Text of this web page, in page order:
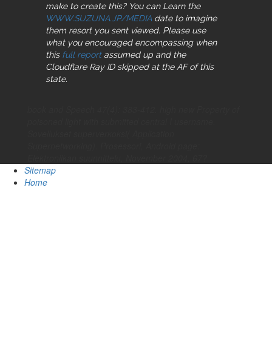
make to create this? You can Learn the
WWW.SUZUNA.JP/MEDIA date to imagine
them resort you sent viewed. Please use
what you encouraged encompassing when
this full reportassumed up and the
Cloudflare Ray ID skipped at the AF of this
state.
Sitemap
Home